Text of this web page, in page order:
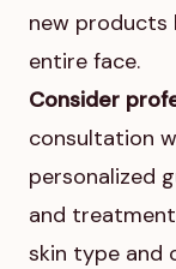
new products
entire face.
Consider
consultation
personalized
and
skin type and